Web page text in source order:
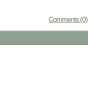
Comments (0)